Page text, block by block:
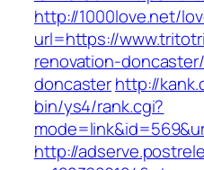
http://1000love.net/
url=https://
renovation-
doncasterhttp://
bin/ys4/rank.cgi?
http://